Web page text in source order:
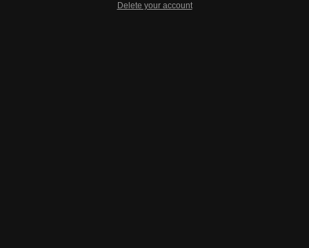
Delete your account